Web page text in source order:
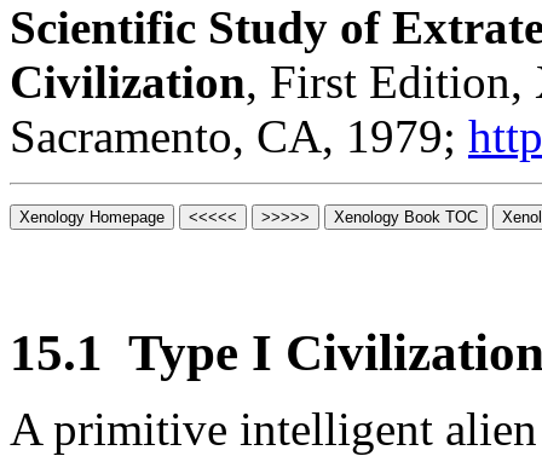
Scientific Study of
Civilization, First Edition,
Sacramento, CA, 1979;
15.1 Type I
A primitive intelligent